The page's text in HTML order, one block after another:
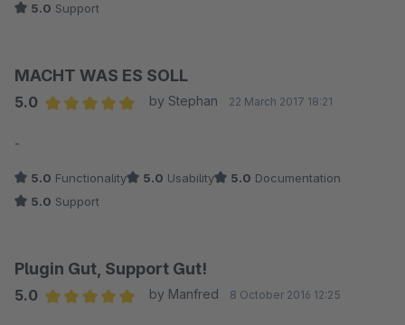
5.0 Support
MACHT WAS ES SOLL
5.0
by Stephan 22 March 2017 18:21
-
5.0 Functionality 5.0 Usability 5.0 Documentation
5.0 Support
Plugin Gut, Support Gut!
5.0
by Manfred 8 October 2016 12:25